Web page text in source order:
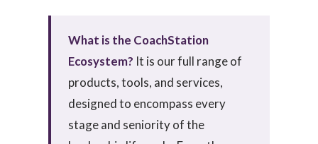
What is the CoachStation
Ecosystem? It is our full range of
products, tools, and services,
designed to encompass every
stage and seniority of the